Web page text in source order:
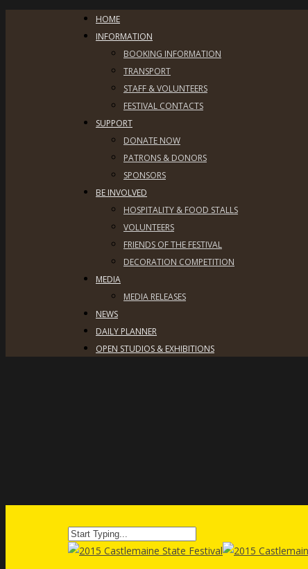
HOME
INFORMATION
BOOKING INFORMATION
TRANSPORT
STAFF & VOLUNTEERS
FESTIVAL CONTACTS
SUPPORT
DONATE NOW
PATRONS & DONORS
SPONSORS
BE INVOLVED
HOSPITALITY & FOOD STALLS
VOLUNTEERS
FRIENDS OF THE FESTIVAL
DECORATION COMPETITION
MEDIA
MEDIA RELEASES
NEWS
DAILY PLANNER
OPEN STUDIOS & EXHIBITIONS